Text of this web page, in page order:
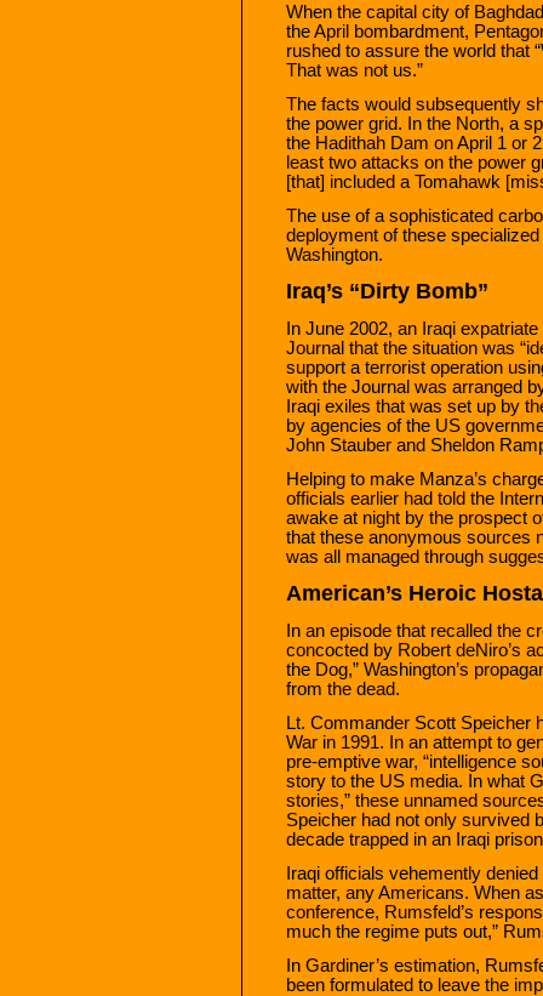
When the capital city of
the April bombardment,
rushed to assure the world that
That was not us.”
The facts would subsequently
the power grid. In the North, a
the Hadithah Dam on April 1 or
least two attacks on the power
[that] included a Tomahawk
The use of a sophisticated
deployment of these
Washington.
Iraq’s “Dirty Bomb”
In June 2002, an Iraqi
Journal that the situation was
support a terrorist operation
with the Journal was arranged
Iraqi exiles that was set up by
by agencies of the US
John Stauber and Sheldon
Helping to make Manza’s
officials earlier had told the
awake at night by the prospect
that these anonymous sources
was all managed through
American’s Heroic
In an episode that recalled the
concocted by Robert deNiro’s
the Dog,” Washington’s
from the dead.
Lt. Commander Scott Speicher
War in 1991. In an attempt to
pre-emptive war, “intelligence
story to the US media. In what
stories,” these unnamed
Speicher had not only survived
decade trapped in an Iraqi
Iraqi officials vehemently
matter, any Americans. When
conference, Rumsfeld’s
much the regime puts out,”
In Gardiner’s estimation,
been formulated to leave the